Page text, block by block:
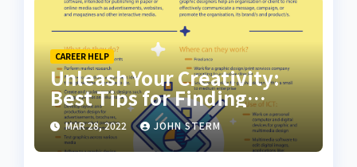
CAREER HELP
Unleash Your Creativity:
Best Tips for Finding
Inspiring Design Jobs
Online for Women
MAR 28, 2022 JOHN STERM